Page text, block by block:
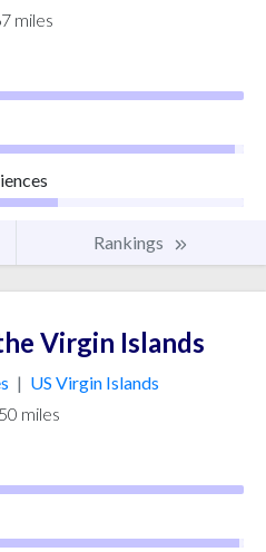
miles
Rankings
Virgin Islands
| US Virgin Islands
miles